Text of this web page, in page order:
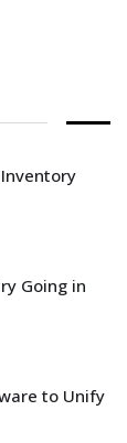
Going in
to Unify